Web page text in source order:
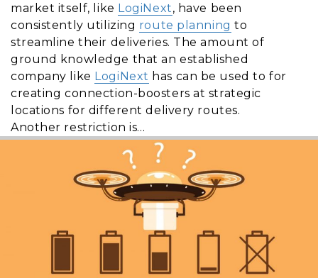
market itself, like LogiNext, have been
consistently utilizing route planning to
streamline their deliveries. The amount of
ground knowledge that an established
company like LogiNext has can be used to for
creating connection-boosters at strategic
locations for different delivery routes.
Another restriction is…